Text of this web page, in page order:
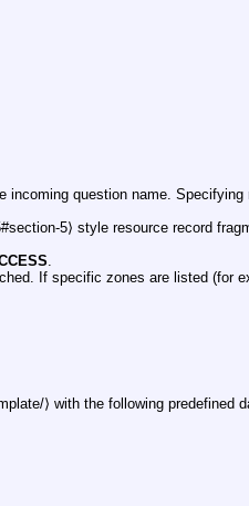
question name.
5⟩ style resource record
.
If specific zones are listed (for
⟩ with the following predefined